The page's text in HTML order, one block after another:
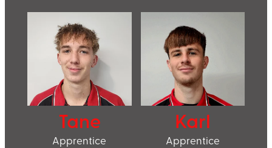
Tane
Apprentice
Karl
Apprentice